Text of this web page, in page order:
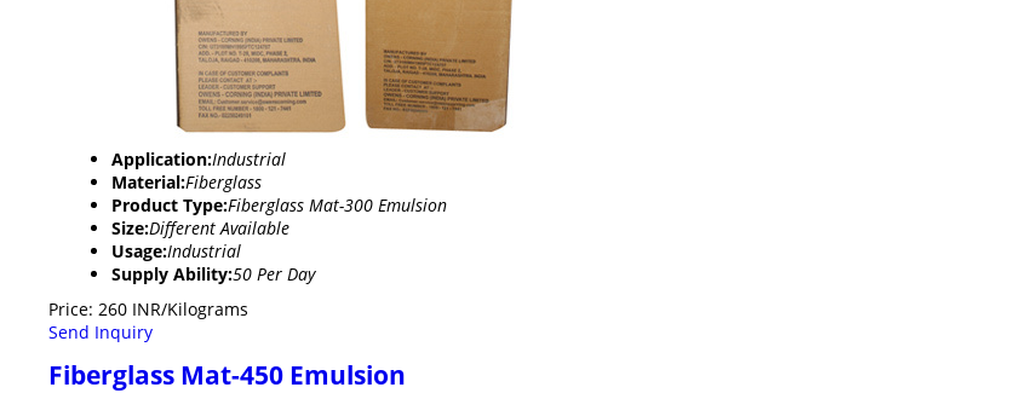
Application:Industrial
Material:Fiberglass
Product Type:Fiberglass Mat-300 Emulsion
Size:Different Available
Usage:Industrial
Supply Ability:50 Per Day
Price: 260 INR/Kilograms
Send Inquiry
Fiberglass Mat-450 Emulsion